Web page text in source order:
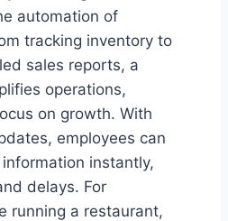
automation of
tracking inventory to
sales reports, a
operations,
on growth. With
employees can
instantly,
delays. For
running a restaurant,